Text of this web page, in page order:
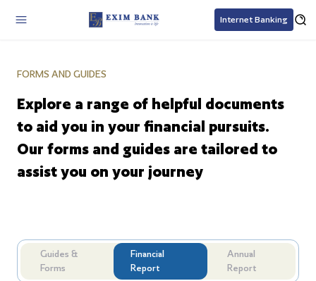
Internet Banking
FORMS AND GUIDES
Explore a range of helpful documents
to aid you in your financial pursuits.
Our forms and guides are tailored to
assist you on your journey
Guides &
Forms
Financial
Report
Annual
Report